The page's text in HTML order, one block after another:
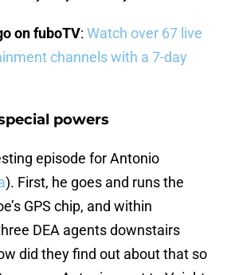
on fuboTV: Watch over 67 live
channels with a 7-day
powers
episode for Antonio
). First, he goes and runs the
GPS chip, and within
DEA agents downstairs
did they find out about that so